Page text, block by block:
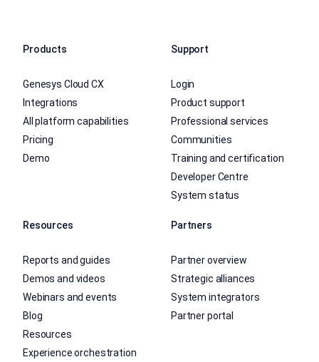
Products
Genesys Cloud CX
Integrations
All platform capabilities
Pricing
Demo
Support
Login
Product support
Professional services
Communities
Training and certification
Developer Centre
System status
Resources
Reports and guides
Demos and videos
Webinars and events
Blog
Resources
Experience orchestration
Partners
Partner overview
Strategic alliances
System integrators
Partner portal